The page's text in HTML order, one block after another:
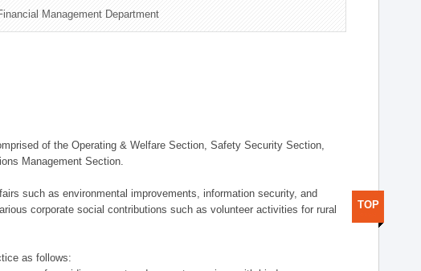
Management Department
of the Operating & Welfare Section, Safety Security Section,
Management Section.
such as environmental improvements, information security, and
corporate social contributions such as volunteer activities for rural
as follows:
TOP